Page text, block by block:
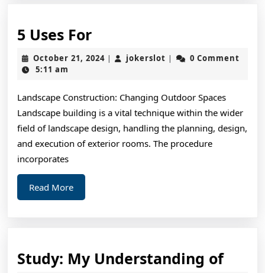
5 Uses For5
Uses
For
October 21, 2024October
| jokerslot jokerslot
|
0 Comment
5:11 am
Landscape Construction: Changing Outdoor Spaces
Landscape building is a vital technique within the wider
field of landscape design, handling the planning, design,
and execution of exterior rooms. The procedure
incorporates
Read MoreRead
More
Study: My Understanding of